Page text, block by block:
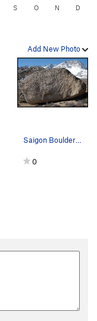
S O N D
Add New Photo
Saigon Boulder aka Monkey Boulder. Photo by Bl…
0